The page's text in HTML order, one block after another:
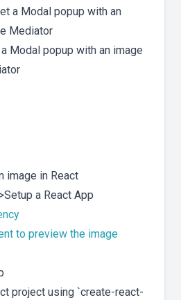
Modal popup with an image
image in React
a React App
to preview the image
project using `create-react-